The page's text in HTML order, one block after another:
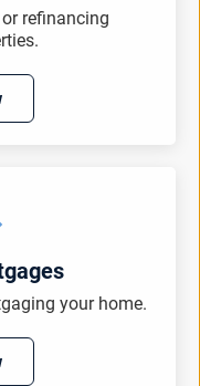
refinancing
your home.